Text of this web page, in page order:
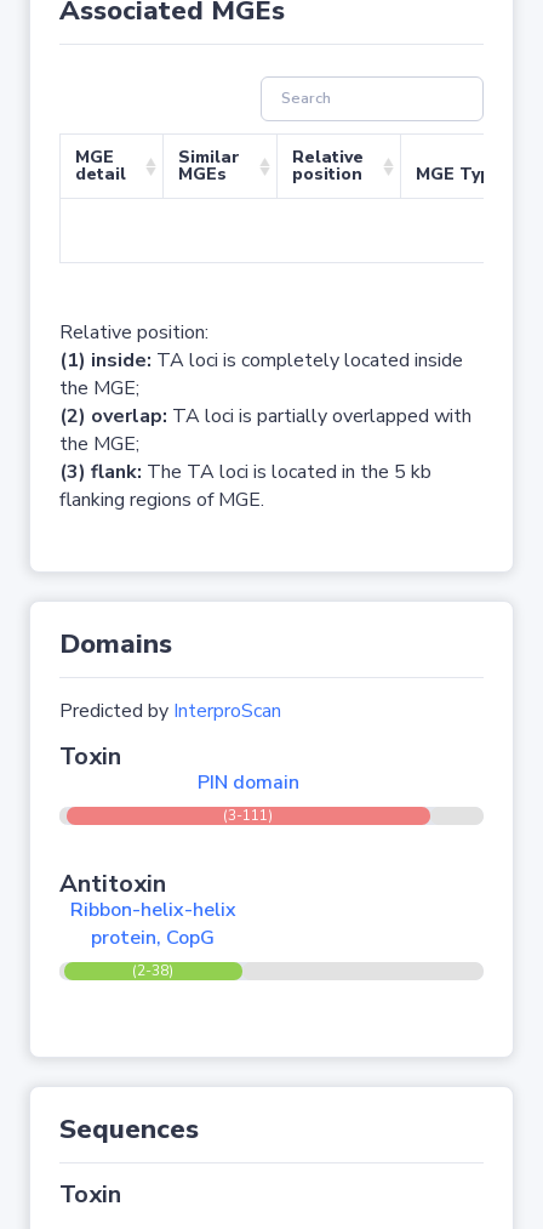
Associated MGEs
MGE
detail
Similar
MGEs
Relative
position MGE Type
Relative position:
(1) inside: TA loci is completely located inside
the MGE;
(2) overlap: TA loci is partially overlapped with
the MGE;
(3) flank: The TA loci is located in the 5 kb
flanking regions of MGE.
Domains
Predicted by InterproScan
Toxin
PIN domain
(3-111)
Antitoxin
Ribbon-helix-helix
protein, CopG
(2-38)
Sequences
Toxin